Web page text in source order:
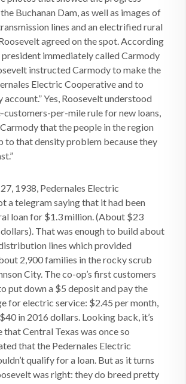
Buchanan Dam, as well as images of
lines and an electrified rural
agreed on the spot. According
president immediately called Carmody
instructed Carmody to make the
Electric Cooperative and to
account.” Yes, Roosevelt understood
customers-per-mile rule for new loans,
that the people in the region
to that density problem because they
1938, Pedernales Electric
a telegram saying that it had been
loan for $1.3 million. (About $23
That was enough to build about
lines which provided
2,900 families in the rocky scrub
City. The co-op’s first customers
put down a $5 deposit and pay the
for electric service: $2.45 per month,
in 2016 dollars. Looking back, it’s
that Central Texas was once so
that the Pedernales Electric
qualify for a loan. But as it turns
was right: they do breed pretty